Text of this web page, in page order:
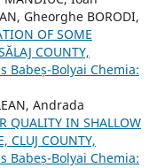
Gheorghe BORODI,
OF SOME
COUNTY,
Babeș-Bolyai Chemia:
Andrada
QUALITY IN SHALLOW
CLUJ COUNTY,
Babeș-Bolyai Chemia: